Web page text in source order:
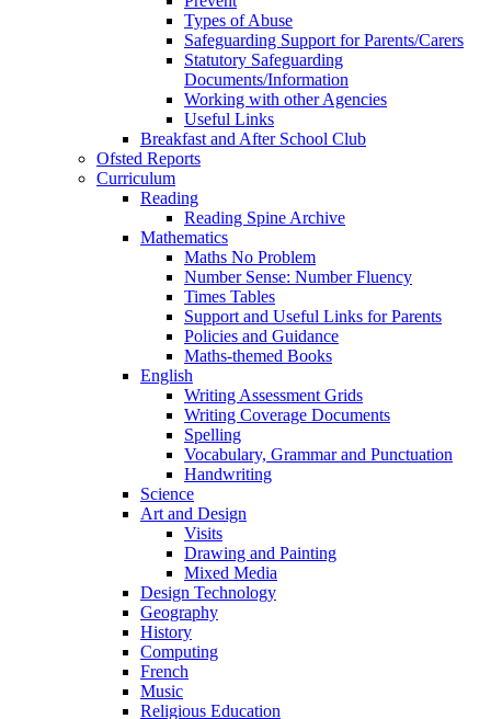
Types of Abuse
Safeguarding Support for Parents/Carers
Statutory Safeguarding
Documents/Information
Working with other Agencies
Useful Links
Breakfast and After School Club
Ofsted Reports
Curriculum
Reading
Reading Spine Archive
Mathematics
Maths No Problem
Number Sense: Number Fluency
Times Tables
Support and Useful Links for Parents
Policies and Guidance
Maths-themed Books
English
Writing Assessment Grids
Writing Coverage Documents
Spelling
Vocabulary, Grammar and Punctuation
Handwriting
Science
Art and Design
Visits
Drawing and Painting
Mixed Media
Design Technology
Geography
History
Computing
French
Music
Religious Education